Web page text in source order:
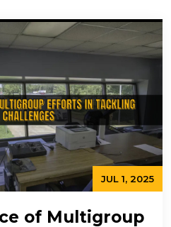
JUL 1, 2025
of Multigroup